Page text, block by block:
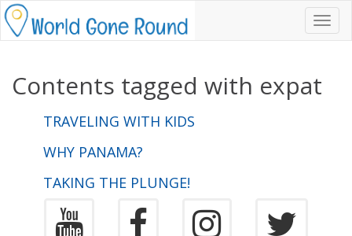
Contents tagged with expat
TRAVELING WITH KIDS
WHY PANAMA?
TAKING THE PLUNGE!